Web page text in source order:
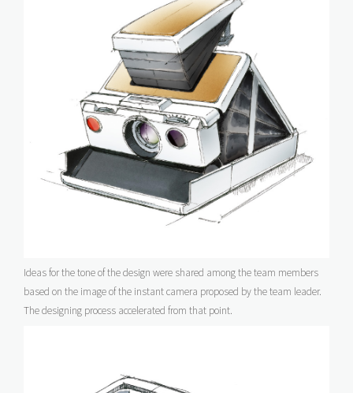
Ideas for the tone of the design were shared among the team members
based on the image of the instant camera proposed by the team leader.
The designing process accelerated from that point.